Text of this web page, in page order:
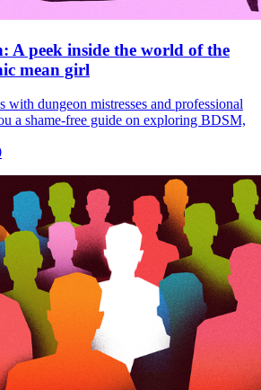
A peek inside the world of the
mean girl
with dungeon mistresses and professional
a shame-free guide on exploring BDSM,